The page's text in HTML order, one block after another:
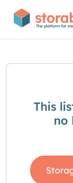
This
no